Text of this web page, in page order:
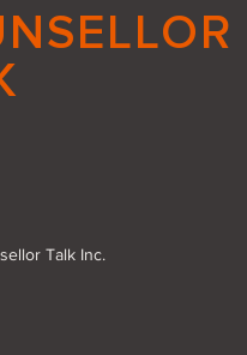
Small Good
The Power of Action
Talk Inc.